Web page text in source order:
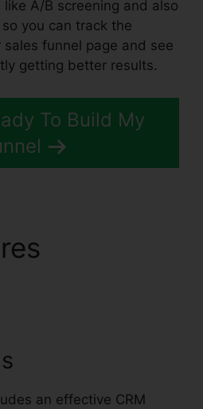
A/B screening and also
you can track the
funnel page and see
getting better results.
To Build My
an effective CRM